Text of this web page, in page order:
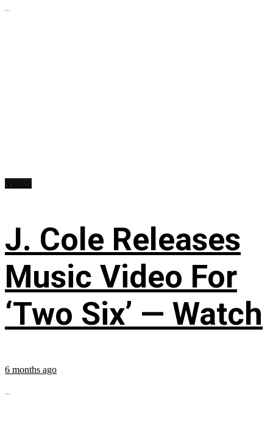
...
J. Cole Releases
Music Video For
‘Two Six’ — Watch
6 months ago
...